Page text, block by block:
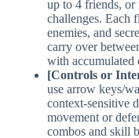
up to 4 friends,
challenges. Each
enemies, and
carry over
with accumulated
[Controls or
use arrow keys/
context-sensitive
movement or
combos and skill